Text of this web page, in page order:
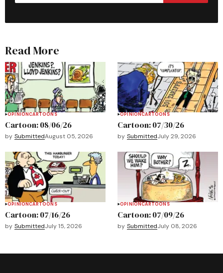
Read More
OPINIONCARTOONS
Cartoon: 08/06/26
by SubmittedAugust 05, 2026
OPINIONCARTOONS
Cartoon: 07/30/26
by SubmittedJuly 29, 2026
OPINIONCARTOONS
Cartoon: 07/16/26
by SubmittedJuly 15, 2026
OPINIONCARTOONS
Cartoon: 07/09/26
by SubmittedJuly 08, 2026